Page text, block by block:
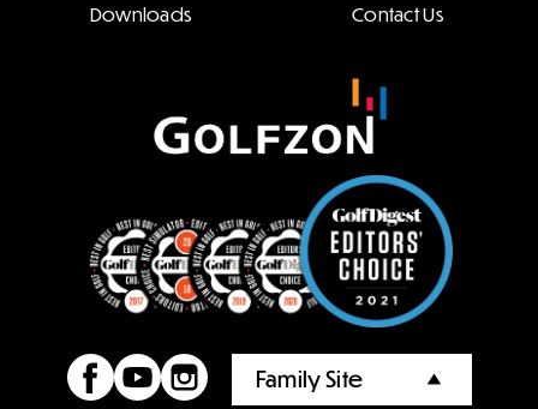
Downloads Contact Us
Family Site